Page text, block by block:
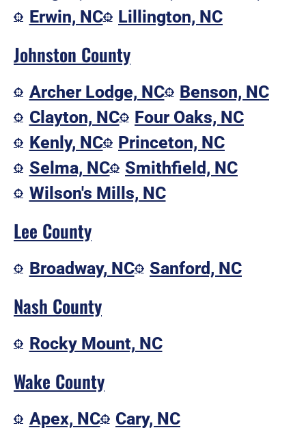
Erwin, NC
Lillington, NC
Johnston County
Archer Lodge, NC
Benson, NC
Clayton, NC
Four Oaks, NC
Kenly, NC
Princeton, NC
Selma, NC
Smithfield, NC
Wilson's Mills, NC
Lee County
Broadway, NC Sanford, NC
Nash County
Rocky Mount, NC
Wake County
Apex, NC
Cary, NC